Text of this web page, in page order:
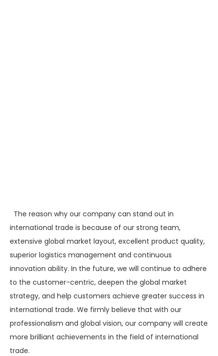
The reason why our company can stand out in
international trade is because of our strong team,
extensive global market layout, excellent product quality,
superior logistics management and continuous
innovation ability. In the future, we will continue to adhere
to the customer-centric, deepen the global market
strategy, and help customers achieve greater success in
international trade. We firmly believe that with our
professionalism and global vision, our company will create
more brilliant achievements in the field of international
trade.